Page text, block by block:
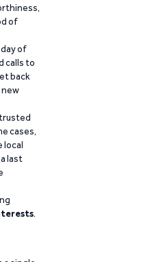
of
of
calls to
back
new
cases,
local
last
.